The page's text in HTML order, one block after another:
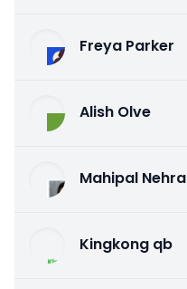
Freya Parker
Alish Olve
Mahipal Nehra
Kingkong qb